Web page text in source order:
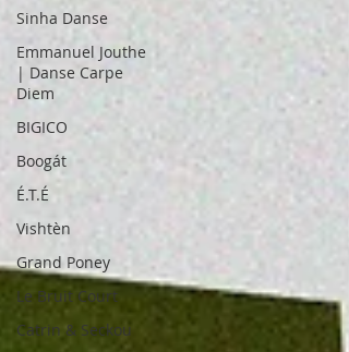
Sinha Danse
Emmanuel Jouthe
| Danse Carpe
Diem
BIGICO
Boogát
É.T.É
Vishtèn
Grand Poney
Le Bruit Court
Catrin & Seckou